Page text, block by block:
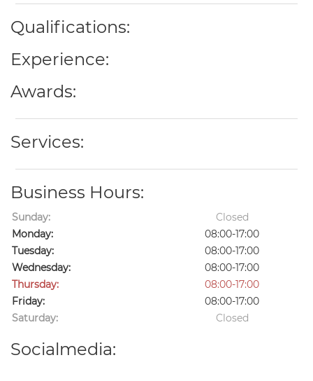
Qualifications:
Experience:
Awards:
Services:
Business Hours:
Sunday:
Closed
Monday:
08:00-17:00
Tuesday:
08:00-17:00
Wednesday:
08:00-17:00
Thursday:
08:00-17:00
Friday:
08:00-17:00
Saturday:
Closed
Socialmedia: